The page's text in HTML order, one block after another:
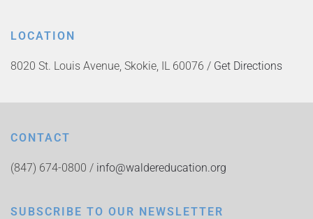
LOCATION
8020 St. Louis Avenue, Skokie, IL 60076 / Get Directions
CONTACT
(847) 674-0800 / info@waldereducation.org
SUBSCRIBE TO OUR NEWSLETTER